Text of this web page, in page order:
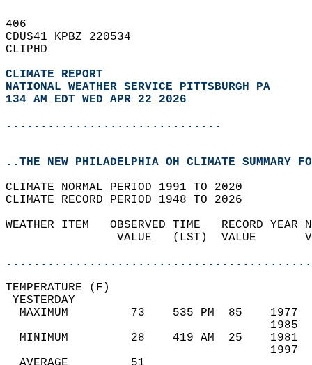
406
CDUS41 KPBZ 220534
CLIPHD
CLIMATE REPORT
NATIONAL WEATHER SERVICE PITTSBURGH PA
134 AM EDT WED APR 22 2026
...............................
..THE NEW PHILADELPHIA OH CLIMATE SUMMARY
CLIMATE NORMAL PERIOD 1991 TO 2020
CLIMATE RECORD PERIOD 1948 TO 2026
WEATHER ITEM   OBSERVED TIME   RECORD
VALUE   (LST)  VALUE
MAXIMUM         73    535 PM  85
MINIMUM         28    419 AM  25